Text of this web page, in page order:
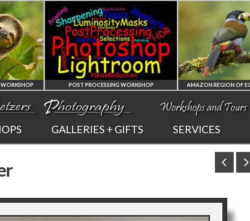
POST PROCESSING WORKSHOP
PHOTOSHOP
AND LIGHTROOM
AMAZON REGION
OF ECUADOR
PHOTOGRAPHY WORKSHOP
GALLERIES + GIFTS SERVICES